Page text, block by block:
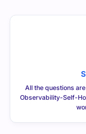
All the questions
Observability-Self-